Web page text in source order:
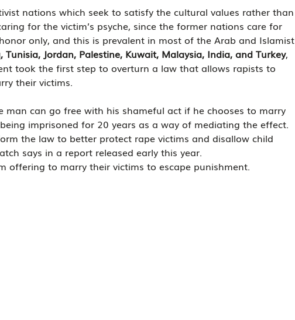
nations which seek to satisfy the cultural values rather than
for the victim’s psyche, since the former nations care for
only, and this is prevalent in most of the Arab and Islamist
Tunisia, Jordan, Palestine, Kuwait, Malaysia, India, and Turkey,
took the first step to overturn a law that allows rapists to
their victims.
man can go free with his shameful act if he chooses to marry
imprisoned for 20 years as a way of mediating the effect.
the law to better protect rape victims and disallow child
says in a report released early this year.
offering to marry their victims to escape punishment.